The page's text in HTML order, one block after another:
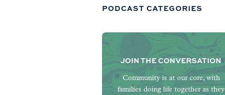
PODCAST CATEGORIES
JOIN THE CONVERSATION
Community is at our core, with
families doing life together as they